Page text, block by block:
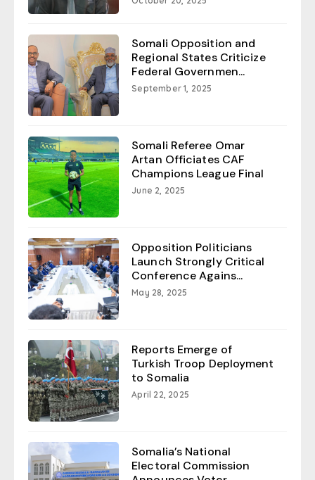
Somali Opposition and
Regional States Criticize
Federal Governmen...
September 1, 2025
Somali Referee Omar
Artan Officiates CAF
Champions League Final
June 2, 2025
Opposition Politicians
Launch Strongly Critical
Conference Agains...
May 28, 2025
Reports Emerge of
Turkish Troop Deployment
to Somalia
April 22, 2025
Somalia’s National
Electoral Commission